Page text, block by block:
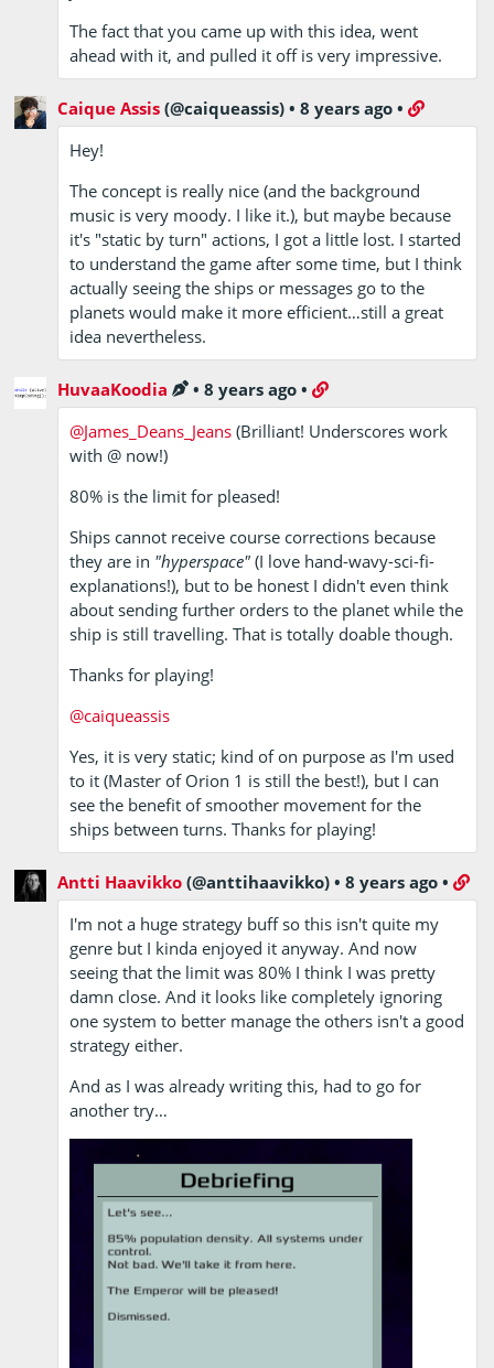
The fact that you came up with this idea, went
ahead with it, and pulled it off is very impressive.
Caique Assis (@caiqueassis) •8 years ago •
Hey!
The concept is really nice (and the background
music is very moody. I like it.), but maybe because
it's "static by turn" actions, I got a little lost. I started
to understand the game after some time, but I think
actually seeing the ships or messages go to the
planets would make it more efficient…still a great
idea nevertheless.
HuvaaKoodia •8 years ago •
@James_Deans_Jeans (Brilliant! Underscores work
with @ now!)
80% is the limit for pleased!
Ships cannot receive course corrections because
they are in "hyperspace" (I love hand-wavy-sci-fi-
explanations!), but to be honest I didn't even think
about sending further orders to the planet while the
ship is still travelling. That is totally doable though.
Thanks for playing!
@caiqueassis
Yes, it is very static; kind of on purpose as I'm used
to it (Master of Orion 1 is still the best!), but I can
see the benefit of smoother movement for the
ships between turns. Thanks for playing!
Antti Haavikko (@anttihaavikko) •8 years ago •
I'm not a huge strategy buff so this isn't quite my
genre but I kinda enjoyed it anyway. And now
seeing that the limit was 80% I think I was pretty
damn close. And it looks like completely ignoring
one system to better manage the others isn't a good
strategy either.
And as I was already writing this, had to go for
another try…